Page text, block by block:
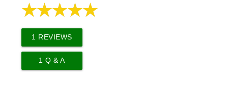
1 REVIEWS
1 Q & A